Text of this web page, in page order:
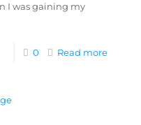
I was gaining my
0 Read more